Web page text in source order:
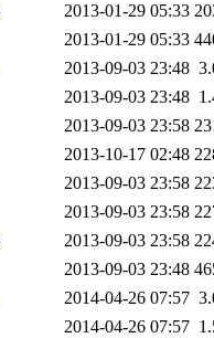
2013-01-29 05:33
2013-01-29 05:33
2013-09-03 23:48
2013-09-03 23:48
2013-09-03 23:58
2013-10-17 02:48
2013-09-03 23:58
2013-09-03 23:58
2013-09-03 23:58
2013-09-03 23:48
2014-04-26 07:57
2014-04-26 07:57